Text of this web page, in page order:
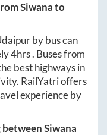
Siwanato
by bus can
4hrs. Buses from
best highways in
RailYatri offers
experience by
betweenSiwana